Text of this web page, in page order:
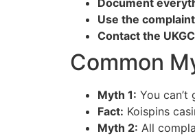
Use the
Contact the
Common
Myth 1: You
Fact: Koispins
Myth 2: All